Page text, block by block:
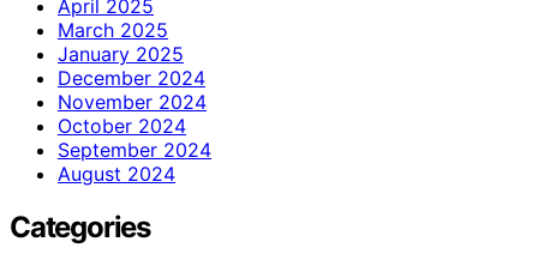
April 2025
March 2025
January 2025
December 2024
November 2024
October 2024
September 2024
August 2024
Categories